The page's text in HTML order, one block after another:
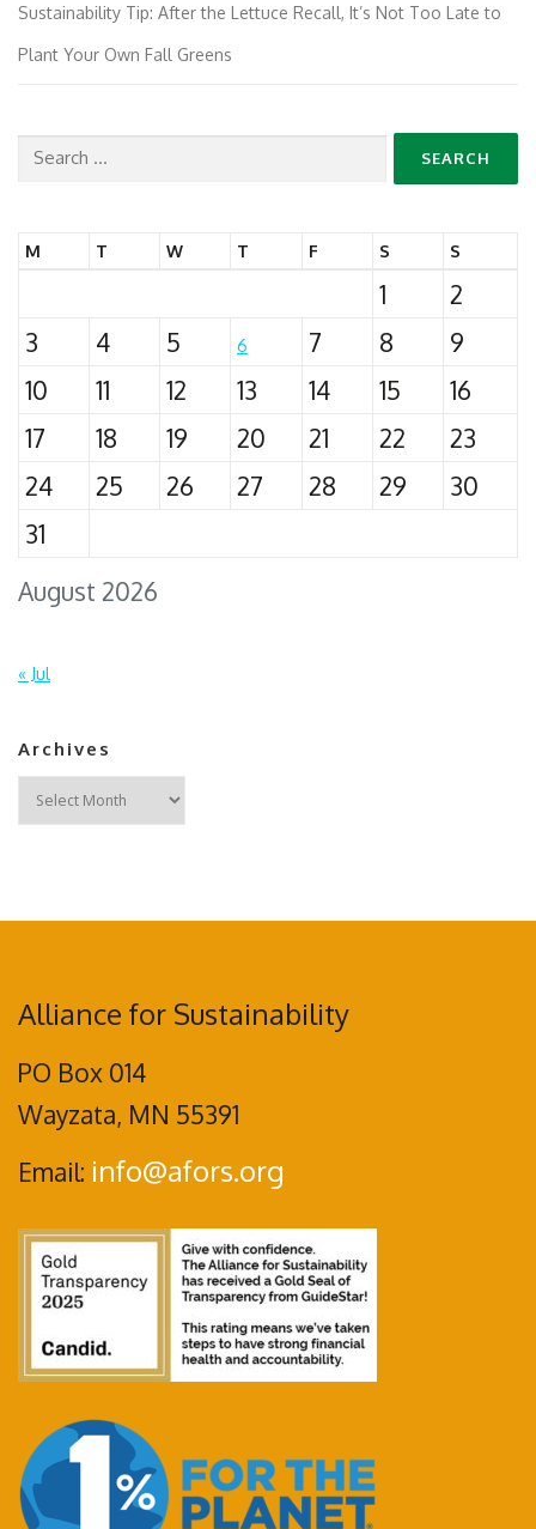
Sustainability Tip: After the Lettuce Recall, It’s Not Too Late to
Plant Your Own Fall Greens
Search
August 2026
M T W T F S S
1
2
3
4 5 6 7 8
9
10
11 12 13 14 15
16
17
18 19 20 21 22
23
24
25 26 27 28 29
30
31
« Jul
Archives
Archives
Alliance for Sustainability
PO Box 014
Wayzata, MN 55391
Email: info@afors.org